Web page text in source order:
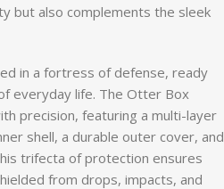
but also complements the sleek
in a fortress of defense, ready
everyday life. The Otter Box
precision, featuring a multi-layer
shell, a durable outer cover, and
trifecta of protection ensures
from drops, impacts, and